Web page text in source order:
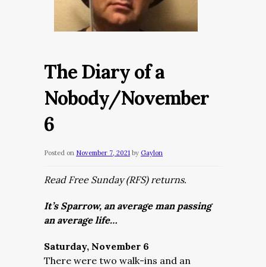
The Diary of a
Nobody/November
6
Posted on November 7, 2021 by Gaylon
Read Free Sunday (RFS) returns.
It’s Sparrow, an average man passing
an average life…
Saturday, November 6
There were two walk-ins and an